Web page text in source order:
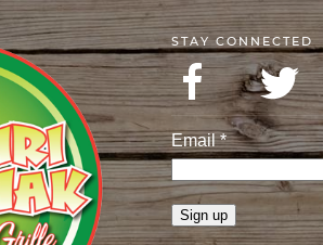
STAY CONNECTED
Email*